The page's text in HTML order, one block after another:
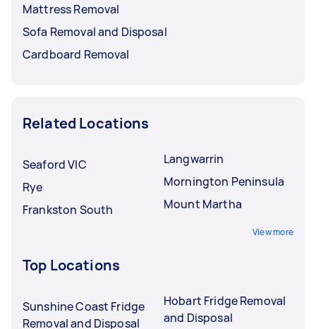
Mattress Removal
Sofa Removal and Disposal
Cardboard Removal
Related Locations
Seaford VIC
Rye
Frankston South
Langwarrin
Mornington Peninsula
Mount Martha
View more
Top Locations
Sunshine Coast Fridge
Removal and Disposal
Hobart Fridge Removal
and Disposal